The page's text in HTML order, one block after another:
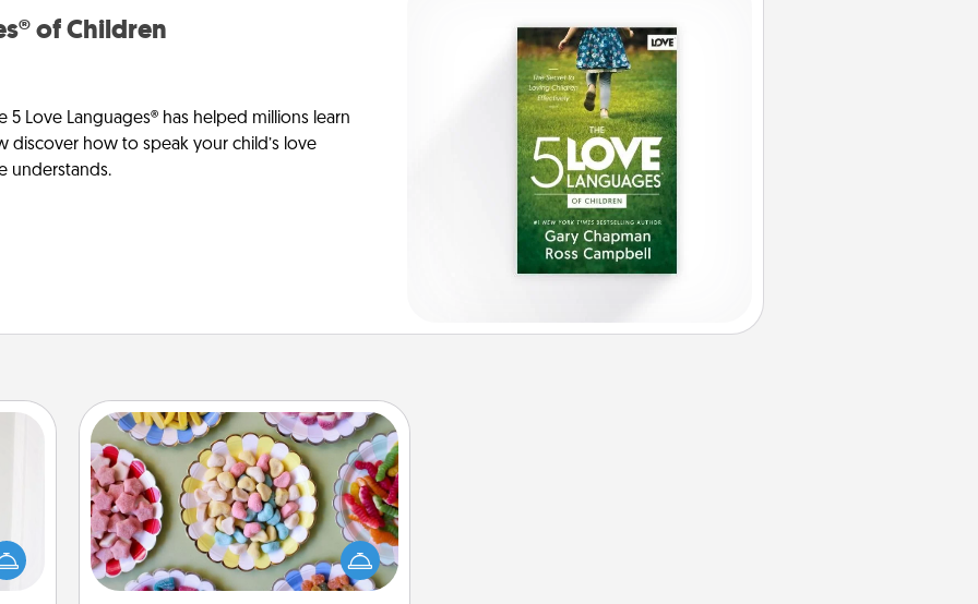
of Children
5 Love Languages® has helped millions learn
discover how to speak your child’s love
understands.
to
Candy Buffet
Set up a small candy buffet for your
kids, spouse, or friends the next time
you host a get-together. Dress up as
a classy server (white gloves and all),